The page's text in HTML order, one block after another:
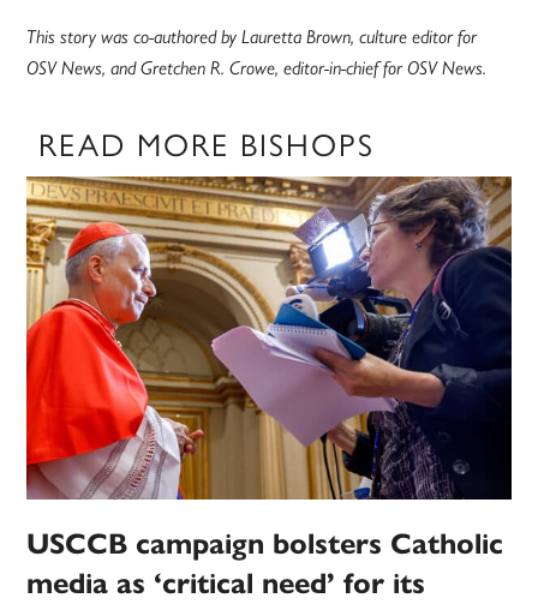
This story was co-authored by Lauretta Brown, culture editor for
OSV News, and Gretchen R. Crowe, editor-in-chief for OSV News.
READ MORE BISHOPS
USCCB campaign bolsters Catholic
media as ‘critical need’ for its